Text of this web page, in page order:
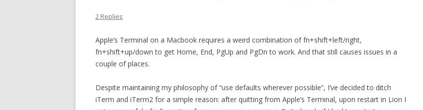
2 Replies
Apple’s Terminal on a Macbook requires a weird combination of fn+shift+left/right,
fn+shift+up/down to get Home, End, PgUp and PgDn to work. And that still causes issues in a
couple of places.
Despite maintaining my philosophy of “use defaults wherever possible”, I’ve decided to ditch
iTerm and iTerm2 for a simple reason: after quitting from Apple’s Terminal, upon restart in Lion I